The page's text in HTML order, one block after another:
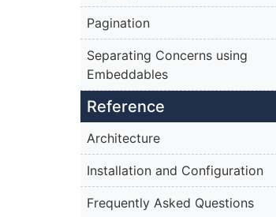
Pagination
Separating Concerns using
Embeddables
Reference
Architecture
Installation and Configuration
Frequently Asked Questions